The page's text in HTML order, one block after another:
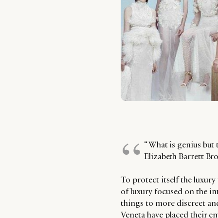
“ What is genius
Elizabeth Barrett
To protect itself the
of luxury focused on the
things to more discreet
Veneta have placed their